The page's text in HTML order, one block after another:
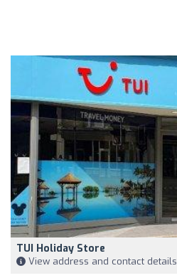
TUI Holiday Store
View address and contact details